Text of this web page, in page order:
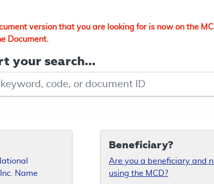
version that you are looking for is now on the
Document.
your search...
Name
Beneficiary?
Are you a beneficiary and
using the MCD?